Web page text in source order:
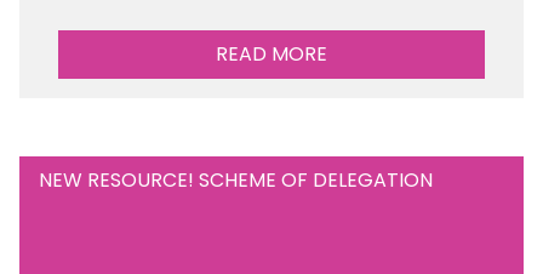
READ MORE
NEW RESOURCE! SCHEME OF DELEGATION